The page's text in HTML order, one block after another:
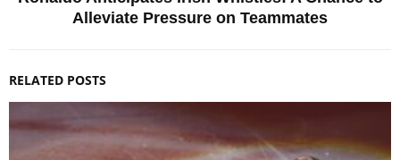
Alleviate Pressure on Teammates
RELATED POSTS